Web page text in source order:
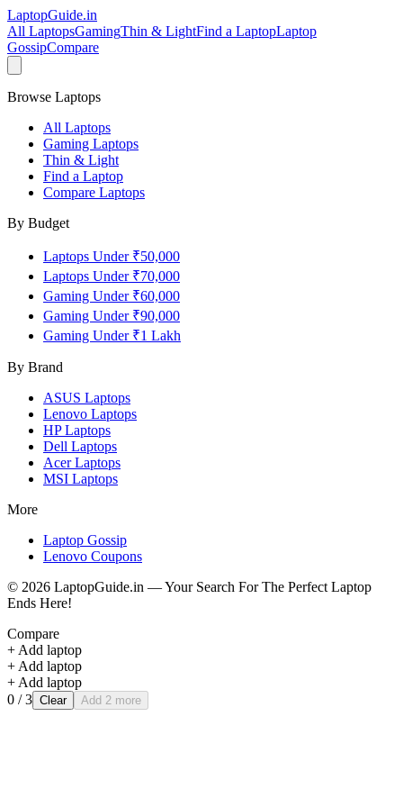
LaptopGuide.in
All LaptopsGamingThin & LightFind a LaptopLaptop
GossipCompare
Browse Laptops
All Laptops
Gaming Laptops
Thin & Light
Find a Laptop
Compare Laptops
By Budget
Laptops Under ₹50,000
Laptops Under ₹70,000
Gaming Under ₹60,000
Gaming Under ₹90,000
Gaming Under ₹1 Lakh
By Brand
ASUS Laptops
Lenovo Laptops
HPLaptops
Dell Laptops
AcerLaptops
MSI Laptops
More
Laptop Gossip
Lenovo Coupons
© 2026 LaptopGuide.in — Your Search For The Perfect Laptop
Ends Here!
Compare
+ Add laptop
+ Add laptop
+ Add laptop
0 / 3 Clear Add 2 more